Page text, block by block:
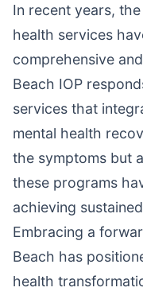
In recent years,
health services
comprehensive
Beach IOP
services that
mental health
the symptoms but
these programs
achieving
Embracing a
Beach has
health